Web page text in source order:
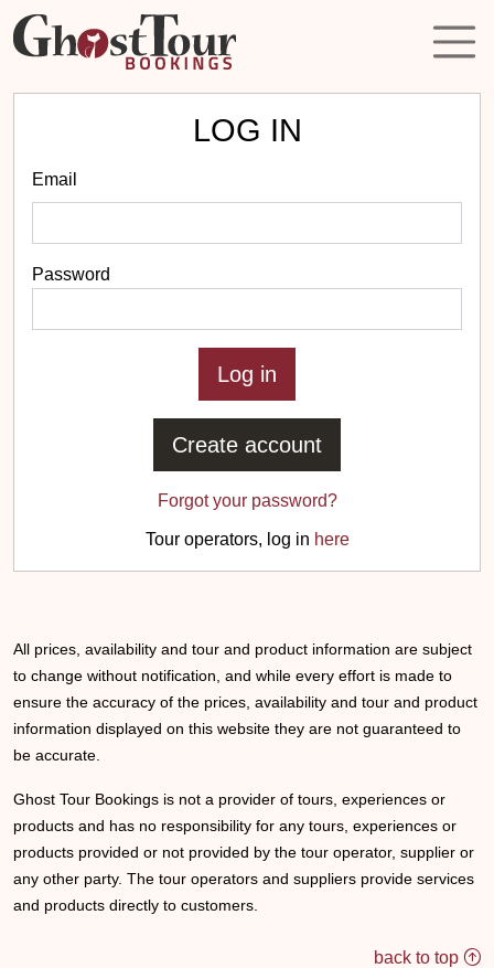
LOG IN
Email
Password
Create account
Forgot your password?
Tour operators, log in here
All prices, availability and tour and product information are subject
to change without notification, and while every effort is made to
ensure the accuracy of the prices, availability and tour and product
information displayed on this website they are not guaranteed to
be accurate.
Ghost Tour Bookings is not a provider of tours, experiences or
products and has no responsibility for any tours, experiences or
products provided or not provided by the tour operator, supplier or
any other party. The tour operators and suppliers provide services
and products directly to customers.
back to top